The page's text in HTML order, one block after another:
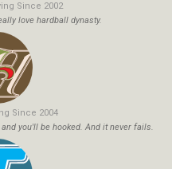
Since 2002
love hardball dynasty.
Since 2004
you'll be hooked. And it never fails.